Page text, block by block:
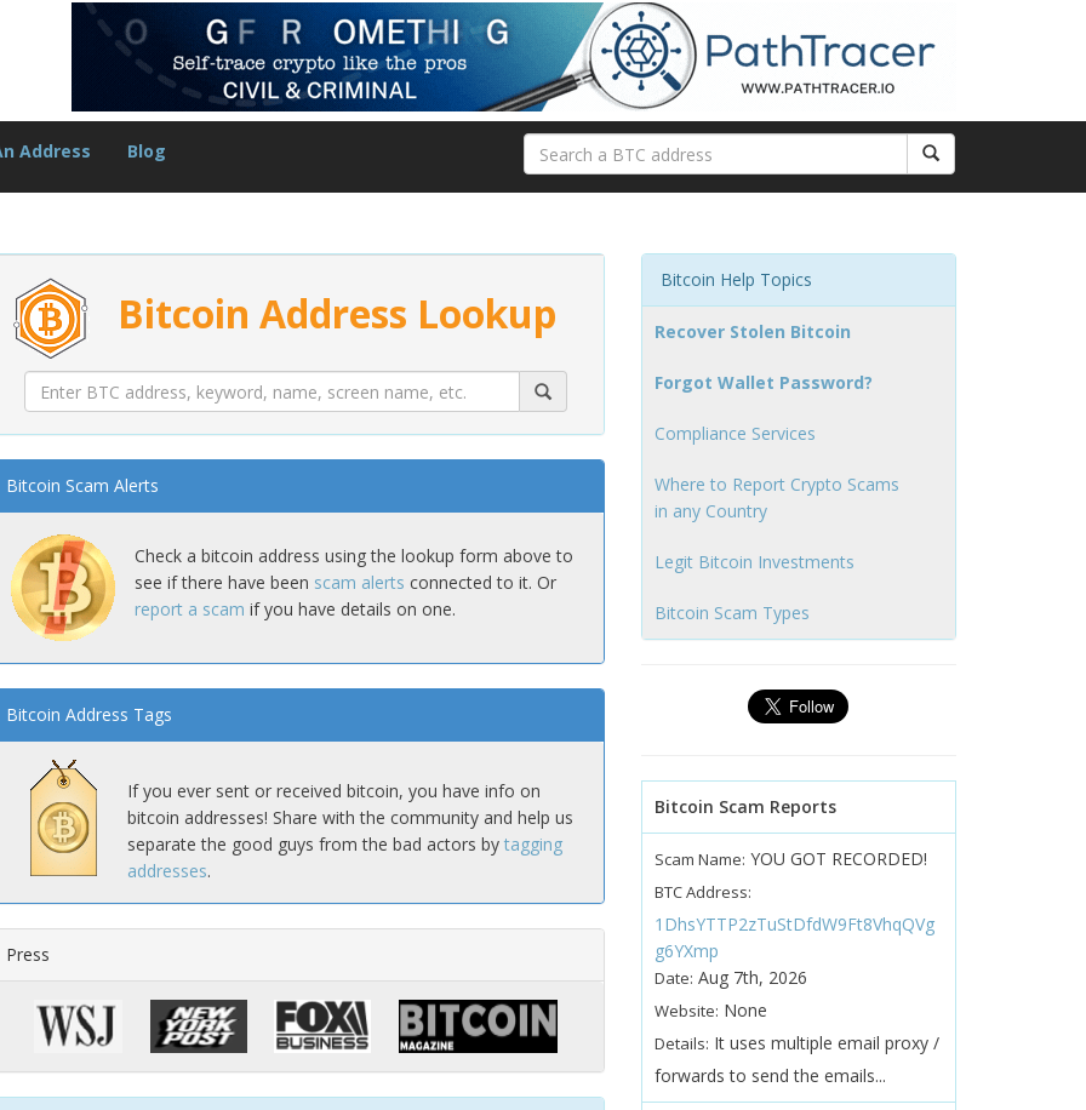
Address Blog
Bitcoin Address Lookup
Bitcoin Scam Alerts
Check a bitcoin address using the lookup form above to
see if there have been scam alerts connected to it. Or
report a scam if you have details on one.
Bitcoin Address Tags
If you ever sent or received bitcoin, you have info on
bitcoin addresses! Share with the community and help us
separate the good guys from the bad actors by tagging
addresses.
Press
Bitcoin Help Topics
Recover Stolen Bitcoin
Forgot Wallet Password?
Compliance Services
Where to Report Crypto Scams
in any Country
Legit Bitcoin Investments
Bitcoin Scam Types
Bitcoin Scam Reports
Scam Name: YOU GOT RECORDED!
BTC Address:
1DhsYTTP2zTuStDfdW9Ft8VhqQVg
g6YXmp
Date: Aug 7th, 2026
Website: None
Details: It uses multiple email proxy /
forwards to send the emails...